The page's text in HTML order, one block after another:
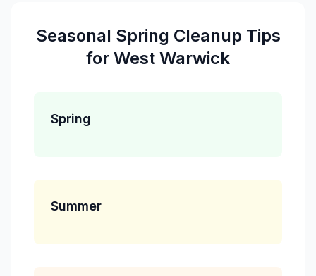
Seasonal Spring Cleanup Tips
for West Warwick
Spring
Summer